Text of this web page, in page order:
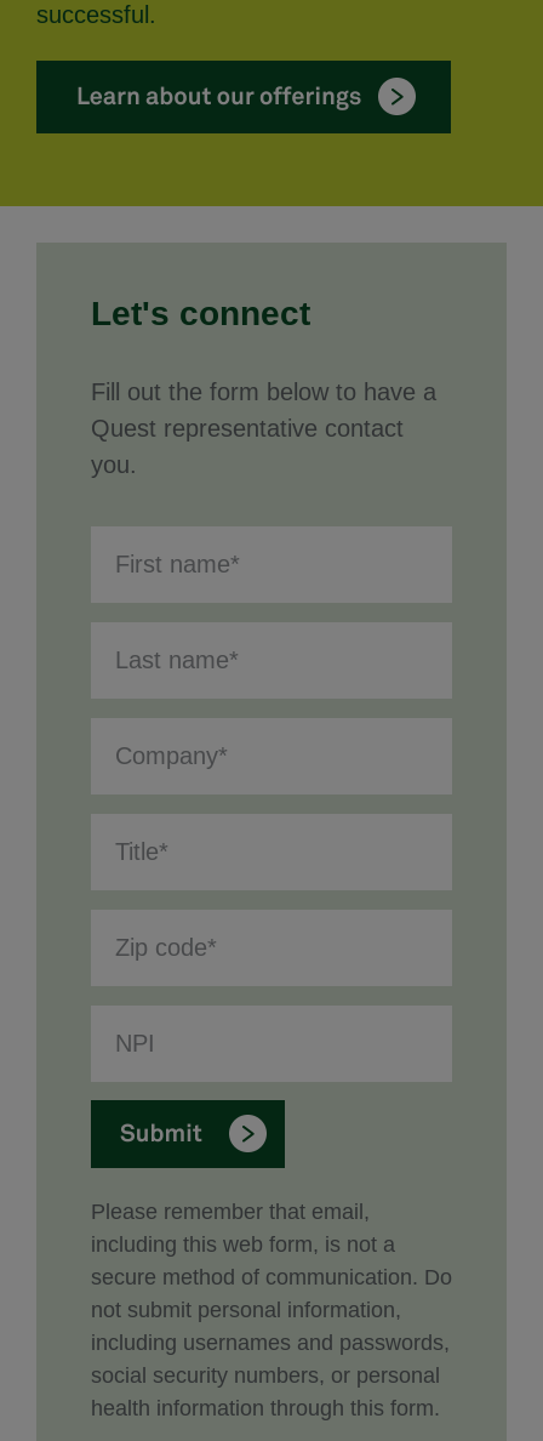
successful.
Let's connect
Fill out the form below to have a
Quest representative contact
you.
Please remember that email,
including this web form, is not a
secure method of communication. Do
not submit personal information,
including usernames and passwords,
social security numbers, or personal
health information through this form.